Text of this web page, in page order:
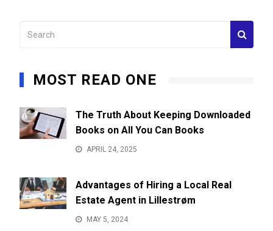
MOST READ ONE
The Truth About Keeping Downloaded
Books on All You Can Books
APRIL 24, 2025
Advantages of Hiring a Local Real
Estate Agent in Lillestrøm
MAY 5, 2024